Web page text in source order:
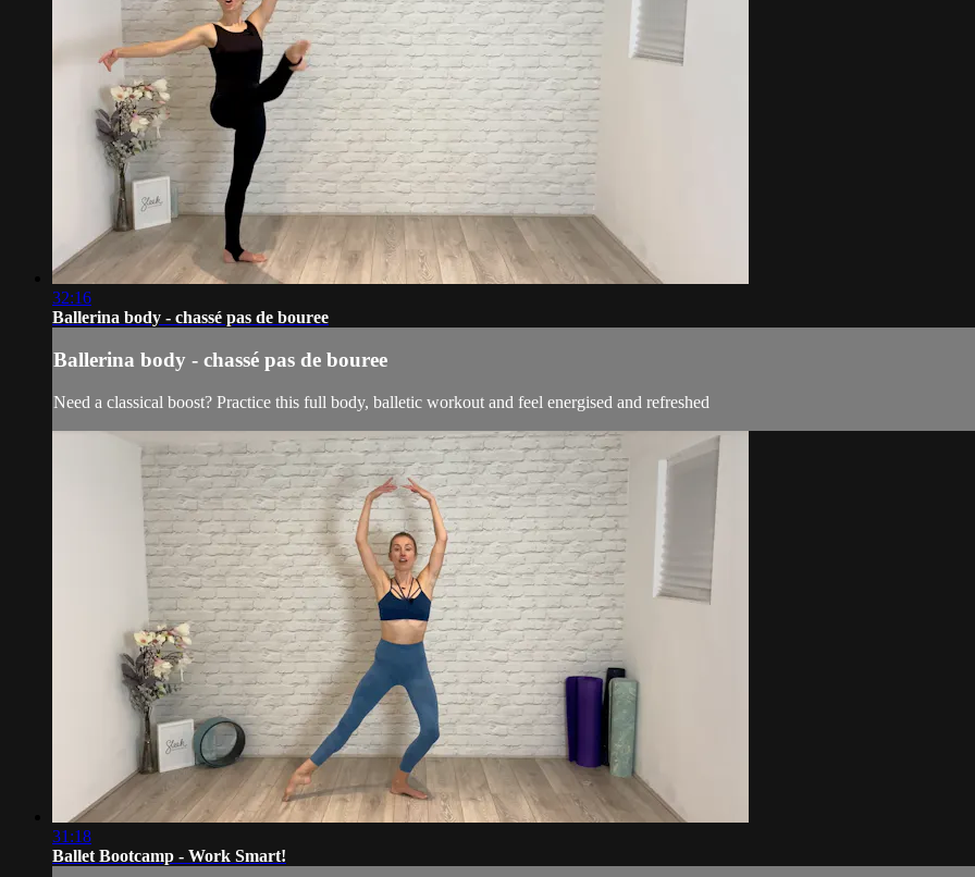
32:16
Ballerina body - chassé pas de bouree
Ballerina body - chassé pas de bouree
Need a classical boost? Practice this full body, balletic workout and feel energised and refreshed
31:18
Ballet Bootcamp - Work Smart!